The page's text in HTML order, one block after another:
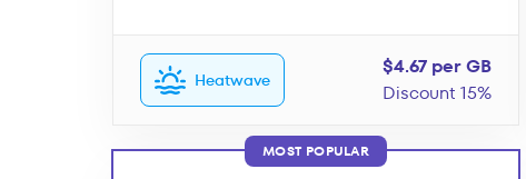
Heatwave
$4.67 per GB
Discount 15%
MOST POPULAR